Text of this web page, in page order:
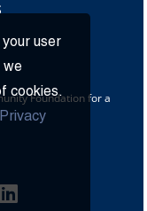
user
we
cookies.
Privacy
Foundation for a